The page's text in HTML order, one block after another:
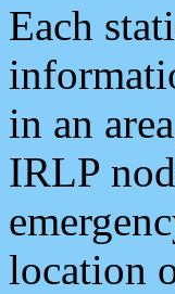
Each
in an
IRLP
location